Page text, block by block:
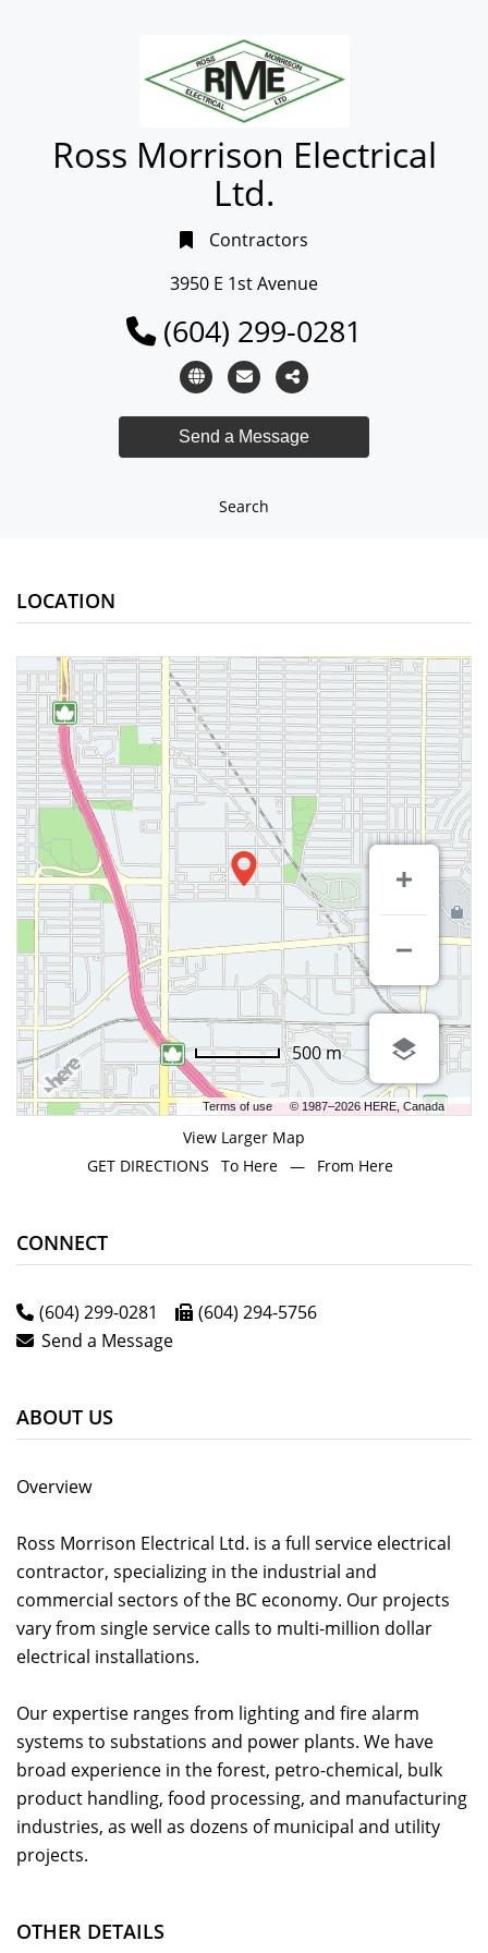
Ross Morrison Electrical
Ltd.
Contractors
3950 E 1st Avenue
(604) 299-0281
Search
LOCATION
Terms of use © 1987–2026 HERE, Canada
500 m
View Larger Map
GET DIRECTIONS
To Here — From Here
CONNECT
(604) 299-0281
(604) 294-5756
Send a Message
ABOUT US
Overview
Ross Morrison Electrical Ltd. is a full service electrical
contractor, specializing in the industrial and
commercial sectors of the BC economy. Our projects
vary from single service calls to multi-million dollar
electrical installations.
Our expertise ranges from lighting and fire alarm
systems to substations and power plants. We have
broad experience in the forest, petro-chemical, bulk
product handling, food processing, and manufacturing
industries, as well as dozens of municipal and utility
projects.
OTHER DETAILS